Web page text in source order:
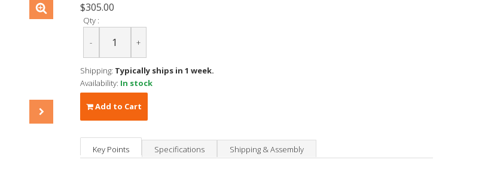
$305.00
Qty :
- +
Shipping: Typically ships in 1 week.
Availability: In stock
Add to Cart
Key Points Specifications Shipping & Assembly